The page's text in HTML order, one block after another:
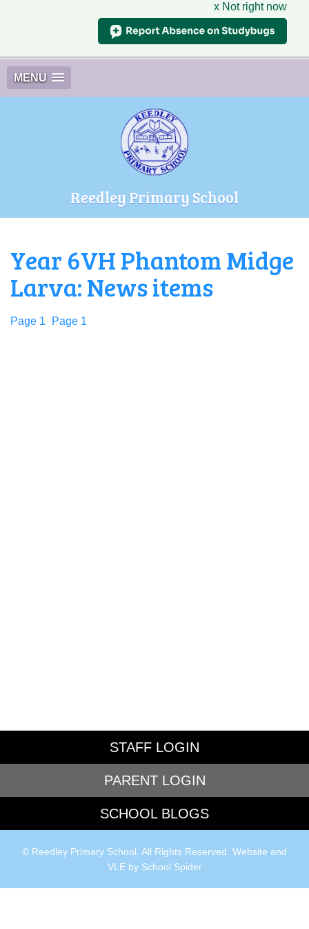
x Not right now
MENU
Reedley Primary School
Year 6VH Phantom Midge
Larva: News items
Page 1 Page 1
STAFF LOGIN
PARENT LOGIN
SCHOOL BLOGS
© Reedley Primary School. All Rights Reserved. Website and
VLE by School Spider